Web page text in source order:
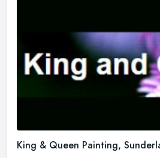
King & Queen Painting,